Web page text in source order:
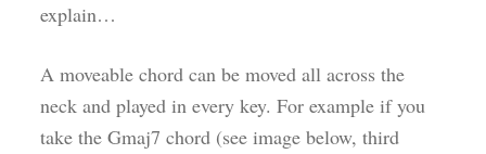
explain…
A moveable chord can be moved all across the
neck and played in every key. For example if you
take the Gmaj7 chord (see image below, third